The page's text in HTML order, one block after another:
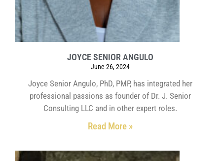
JOYCE SENIOR ANGULO
June 26, 2024
Joyce Senior Angulo, PhD, PMP, has integrated her
professional passions as founder of Dr. J. Senior
Consulting LLC and in other expert roles.
Read More »